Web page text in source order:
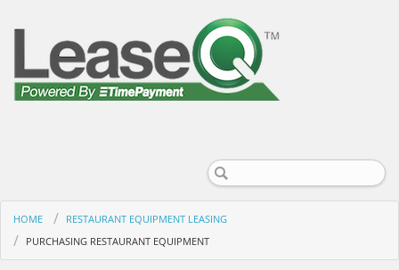
HOME
RESTAURANT EQUIPMENT LEASING
PURCHASING RESTAURANT EQUIPMENT